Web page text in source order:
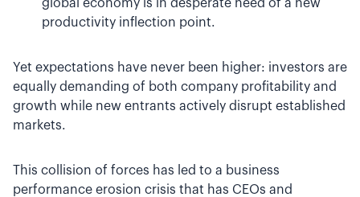
global economy is in desperate need of a new
productivity inflection point.
Yet expectations have never been higher: investors are
equally demanding of both company profitability and
growth while new entrants actively disrupt established
markets.
This collision of forces has led to a business
performance erosion crisis that has CEOs and